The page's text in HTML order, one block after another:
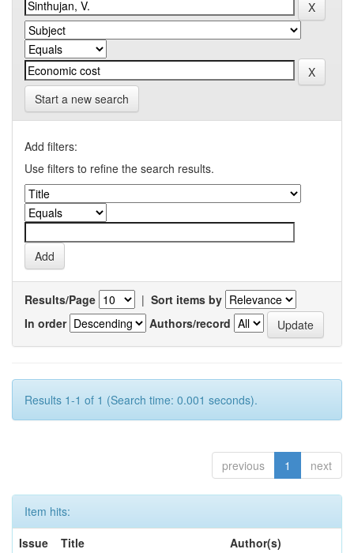
Start a new search
Add filters:
Use filters to refine the search results.
Results/Page | Sort items by
In order
Authors/record
Results 1-1 of 1 (Search time: 0.001 seconds).
previous 1 next
Item hits:
Issue
Title Author(s)